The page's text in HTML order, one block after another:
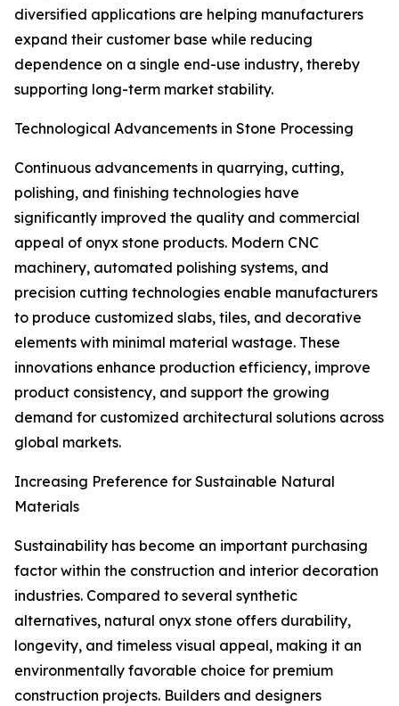
diversified applications are helping manufacturers
expand their customer base while reducing
dependence on a single end-use industry, thereby
supporting long-term market stability.
Technological Advancements in Stone Processing
Continuous advancements in quarrying, cutting,
polishing, and finishing technologies have
significantly improved the quality and commercial
appeal of onyx stone products. Modern CNC
machinery, automated polishing systems, and
precision cutting technologies enable manufacturers
to produce customized slabs, tiles, and decorative
elements with minimal material wastage. These
innovations enhance production efficiency, improve
product consistency, and support the growing
demand for customized architectural solutions across
global markets.
Increasing Preference for Sustainable Natural
Materials
Sustainability has become an important purchasing
factor within the construction and interior decoration
industries. Compared to several synthetic
alternatives, natural onyx stone offers durability,
longevity, and timeless visual appeal, making it an
environmentally favorable choice for premium
construction projects. Builders and designers